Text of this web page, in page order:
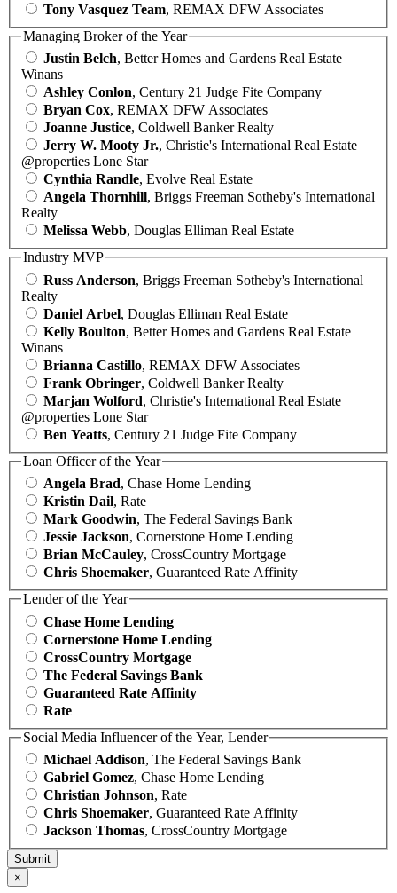
Tony Vasquez Team, REMAX DFW Associates
Managing Broker of the Year
Justin Belch, Better Homes and Gardens Real Estate
Winans
Ashley Conlon, Century 21 Judge Fite Company
Bryan Cox, REMAX DFW Associates
Joanne Justice, Coldwell Banker Realty
Jerry W. Mooty Jr., Christie's International Real Estate
@properties Lone Star
Cynthia Randle, Evolve Real Estate
Angela Thornhill, Briggs Freeman Sotheby's International
Realty
Melissa Webb, Douglas Elliman Real Estate
Industry MVP
Russ Anderson, Briggs Freeman Sotheby's International
Realty
Daniel Arbel, Douglas Elliman Real Estate
Kelly Boulton, Better Homes and Gardens Real Estate
Winans
Brianna Castillo, REMAX DFW Associates
Frank Obringer, Coldwell Banker Realty
Marjan Wolford, Christie's International Real Estate
@properties Lone Star
Ben Yeatts, Century 21 Judge Fite Company
Loan Officer of the Year
Angela Brad, Chase Home Lending
Kristin Dail, Rate
Mark Goodwin, The Federal Savings Bank
Jessie Jackson, Cornerstone Home Lending
Brian McCauley, CrossCountry Mortgage
Chris Shoemaker, Guaranteed Rate Affinity
Lender of the Year
Chase Home Lending
Cornerstone Home Lending
CrossCountry Mortgage
The Federal Savings Bank
Guaranteed Rate Affinity
Rate
Social Media Influencer of the Year, Lender
Michael Addison, The Federal Savings Bank
Gabriel Gomez, Chase Home Lending
Christian Johnson, Rate
Chris Shoemaker, Guaranteed Rate Affinity
Jackson Thomas, CrossCountry Mortgage
×